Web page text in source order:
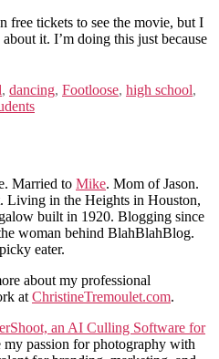
tickets to see the movie, but I
it. I’m doing this just because
, dancing, Footloose, high school,
Married to Mike. Mom of Jason.
Living in the Heights in Houston,
built in 1920. Blogging since
woman behind BlahBlahBlog.
eater.
about my professional
at ChristineTremoulet.com.
an AI Culling Software for
my passion for photography with